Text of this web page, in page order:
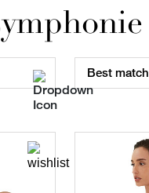
Best match